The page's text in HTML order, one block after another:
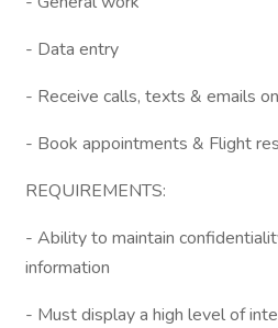
- Data entry
- Receive calls, texts & emails
- Book appointments & Flight
REQUIREMENTS:
- Ability to maintain
information
- Must display a high level of